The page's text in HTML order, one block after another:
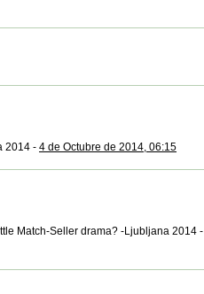
2014 - 4 de Octubre de 2014, 06:15
Match-Seller drama? -Ljubljana 2014 -